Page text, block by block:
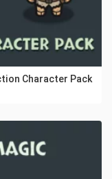
Character Pack